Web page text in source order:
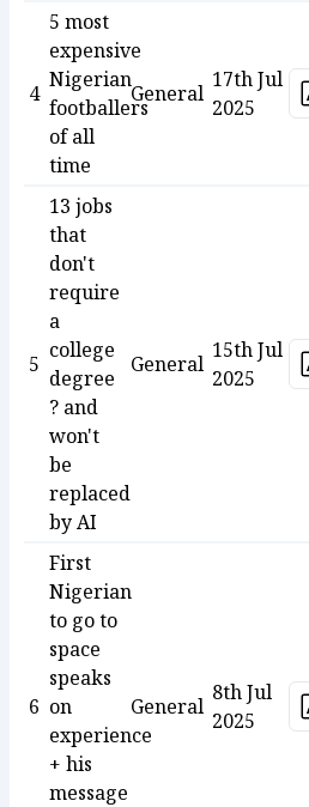
4
5 most
expensive
Nigerian
footballers
of all
time
General
17th Jul
2025
5
13 jobs
that
don't
require
a
college
degree
? and
won't
be
replaced
by AI
General
15th Jul
2025
6
First
Nigerian
to go to
space
speaks
on
experience
+ his
message
General
8th Jul
2025